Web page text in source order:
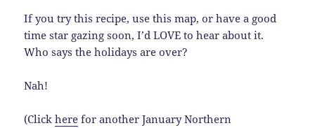
If you try this recipe, use this map, or have a good
time star gazing soon, I’d LOVE to hear about it.
Who says the holidays are over?
Nah!
(Clickhere for another January Northern